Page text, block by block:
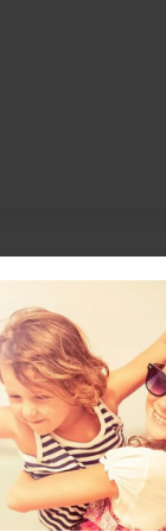
2014
and write
to be a saint.
full of my